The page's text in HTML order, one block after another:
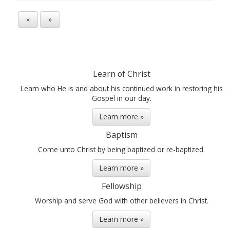
« »
Learn of Christ
Learn who He is and about his continued work in restoring his
Gospel in our day.
Learn more »
Baptism
Come unto Christ by being baptized or re-baptized.
Learn more »
Fellowship
Worship and serve God with other believers in Christ.
Learn more »